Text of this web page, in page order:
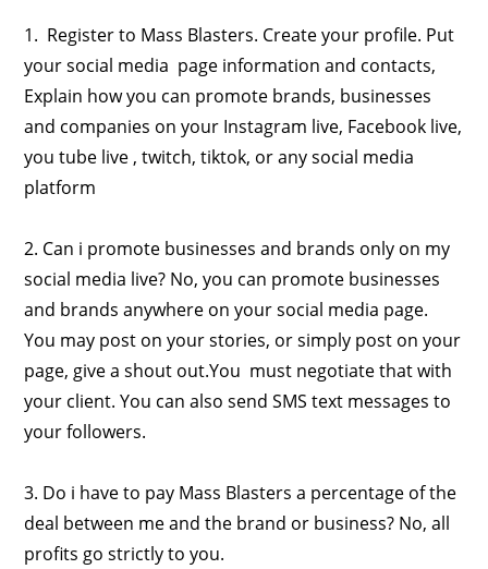
1. Register to Mass Blasters. Create your profile. Put
your social media page information and contacts,
Explain how you can promote brands, businesses
and companies on your Instagram live, Facebook live,
you tube live , twitch, tiktok, or any social media
platform
2. Can i promote businesses and brands only on my
social media live? No, you can promote businesses
and brands anywhere on your social media page.
You may post on your stories, or simply post on your
page, give a shout out.You must negotiate that with
your client. You can also send SMS text messages to
your followers.
3. Do i have to pay Mass Blasters a percentage of the
deal between me and the brand or business? No, all
profits go strictly to you.